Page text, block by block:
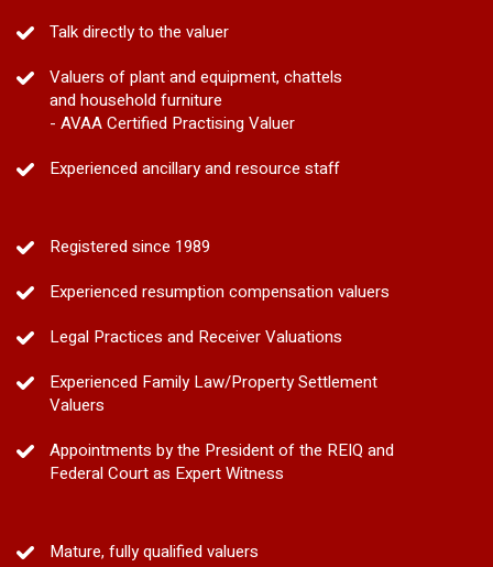
Talk directly to the valuer
Valuers of plant and equipment, chattels
and household furniture
- AVAA Certified Practising Valuer
Experienced ancillary and resource staff
Registered since 1989
Experienced resumption compensation valuers
Legal Practices and Receiver Valuations
Experienced Family Law/Property Settlement
Valuers
Appointments by the President of the REIQ and
Federal Court as Expert Witness
Mature, fully qualified valuers